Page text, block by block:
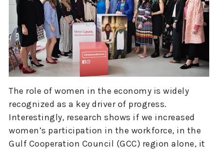
The role of women in the economy is widely
recognized as a key driver of progress.
Interestingly, research shows if we increased
women’s participation in the workforce, in the
Gulf Cooperation Council (GCC) region alone, it